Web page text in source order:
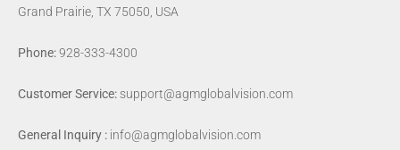
Grand Prairie, TX 75050, USA
Phone:928-333-4300
Customer Service: support@agmglobalvision.com
General Inquiry : info@agmglobalvision.com